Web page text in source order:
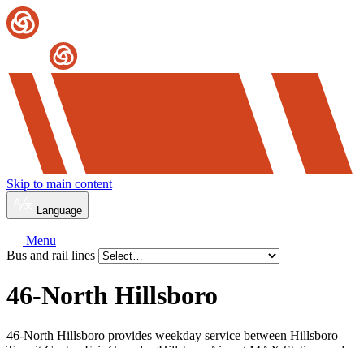
Skip to main content
Language
Menu
Bus and rail lines
46-North Hillsboro
46-North Hillsboro provides weekday service between Hillsboro